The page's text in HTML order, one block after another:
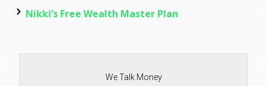
Nikki’s Free Wealth Master Plan
We Talk Money